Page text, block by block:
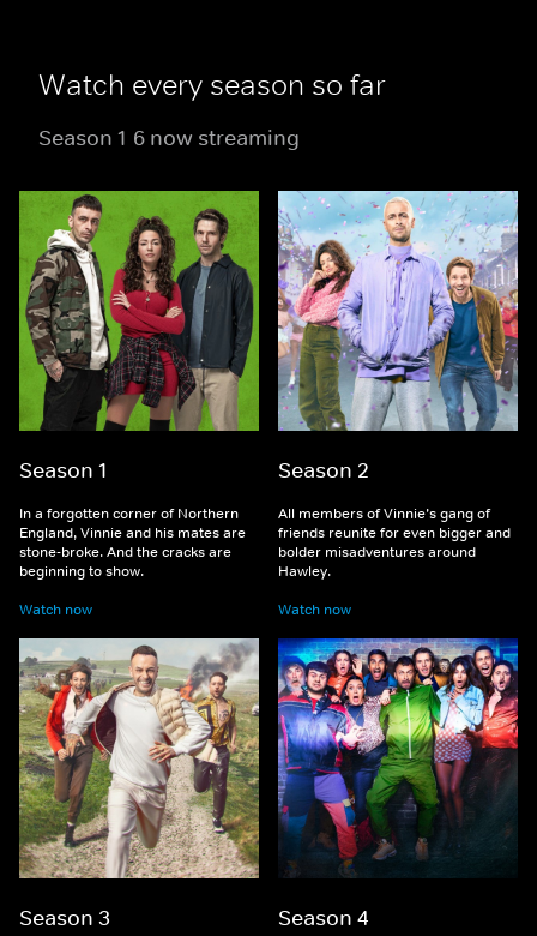
Watch every season so far
Season 1-6 now streaming
Season 1
In a forgotten corner of Northern
England, Vinnie and his mates are
stone-broke. And the cracks are
beginning to show.
Watch now
Season 2
All members of Vinnie’s gang of
friends reunite for even bigger and
bolder misadventures around
Hawley.
Watch now
Season 3 Season 4